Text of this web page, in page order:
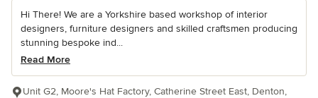
Hi There! We are a Yorkshire based workshop of interior
designers, furniture designers and skilled craftsmen producing
stunning bespoke ind...
Read More
Unit G2, Moore's Hat Factory, Catherine Street East, Denton,